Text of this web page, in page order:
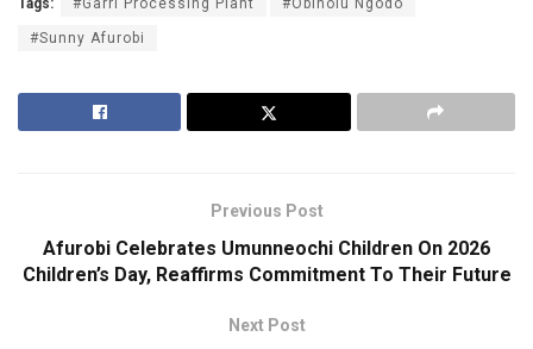
Tags: #Garri Processing Plant #Obinolu Ngodo
#Sunny Afurobi
Previous Post
Afurobi Celebrates Umunneochi Children On 2026
Children’s Day, Reaffirms Commitment To Their Future
Next Post